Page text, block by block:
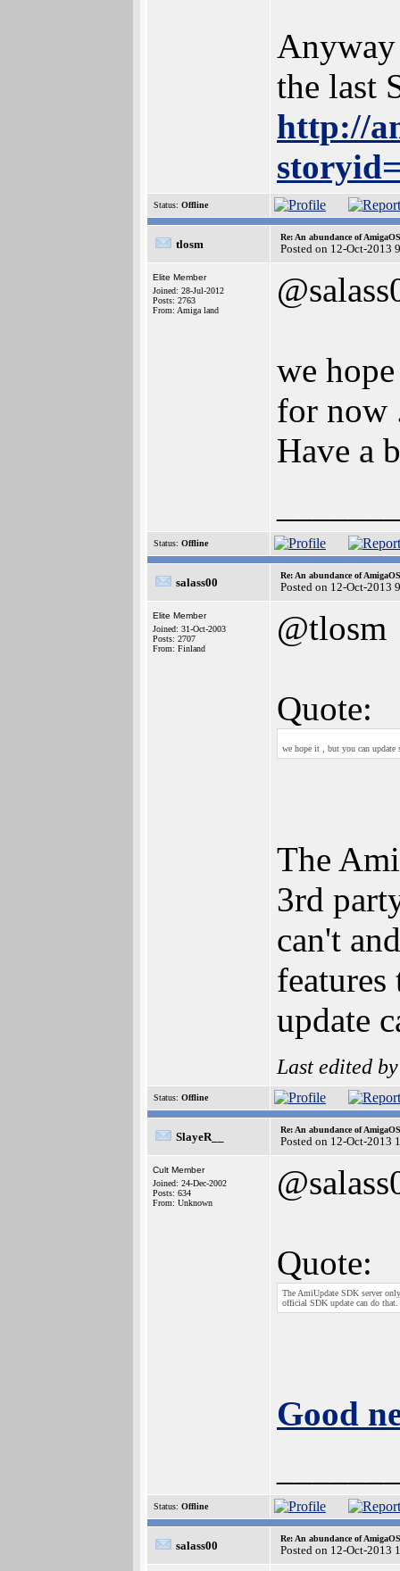
Anyway
the last
http://
Status: Offline
tlosm
Re: An abundance of AmigaOS
Posted on 12-Oct-2013
Elite Member
Joined: 28-Jul-2012
Posts: 2763
From: Amiga land
we
for now
Have a
Status: Offline
salass00
Re: An abundance of AmigaOS
Posted on 12-Oct-2013
Elite Member
Joined: 31-Oct-2003
Posts: 2707
From: Finland
@tlosm
Quote:
we hope it , but you can
The
3rd
can't
update
Last edited
Status: Offline
SlayeR__
Re: An abundance of AmigaOS
Posted on 12-Oct-2013
Cult Member
Joined: 24-Dec-2002
Posts: 634
From: Unknown
Quote:
The AmiUpdate SDK server
official SDK update can do that.
Good
Status: Offline
salass00
Re: An abundance of AmigaOS
Posted on 12-Oct-2013